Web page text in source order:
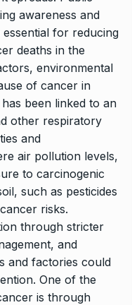
awareness and
for reducing
deaths in the
environmental
of cancer in
been linked to an
other respiratory
and
air pollution levels,
to carcinogenic
such as pesticides
risks.
through stricter
and
and factories could
One of the
is through